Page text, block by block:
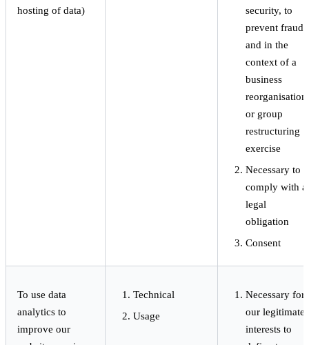
hosting of data)
security, to
prevent fraud
and in the
context of a
business
reorganisation
or group
restructuring
exercise
Necessary to
comply with a
legal
obligation
Consent
To use data
analytics to
improve our
Technical
Usage
Necessary for
our legitimate
interests to